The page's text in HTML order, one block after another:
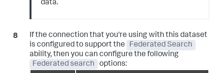
data.
If the connection that you're using with this dataset
is configured to support the
Federated Search
ability, then you can configure the following
Federated search
options: